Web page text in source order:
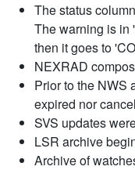
The status
The warning is in
then it goes to
NEXRAD
Prior to the NWS
expired nor
SVS updates
LSR archive
Archive of